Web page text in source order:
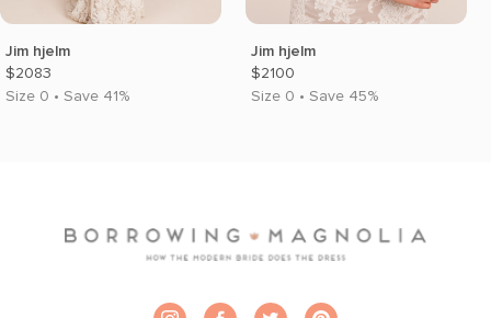
Jim hjelm
$2083
Size 0 • Save 41%
Jim hjelm
$2100
Size 0 • Save 45%